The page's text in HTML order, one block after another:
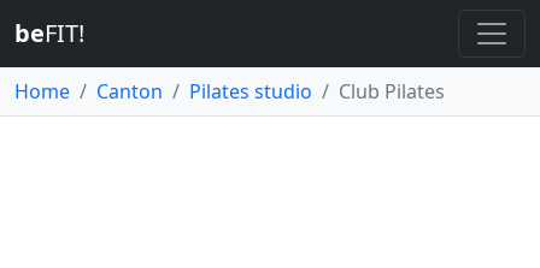
beFIT!
Home Canton Pilates studio Club Pilates